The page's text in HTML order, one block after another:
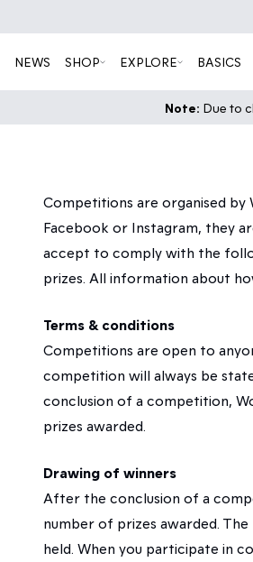
NEWS SHOP EXPLORE BASICS
Note: Due to
Competitions are organised by
Facebook or Instagram, they
accept to comply with the
prizes. All information about
Terms & conditions
Competitions are open to
competition will always be
conclusion of a competition,
prizes awarded.
Drawing of winners
After the conclusion of a
number of prizes awarded.
held. When you participate in